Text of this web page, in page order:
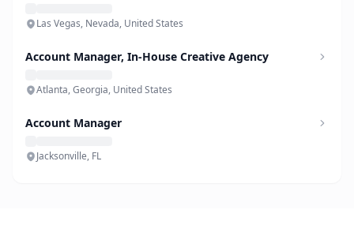
Las Vegas, Nevada, United States
Account Manager, In-House Creative Agency
Atlanta, Georgia, United States
Account Manager
Jacksonville, FL